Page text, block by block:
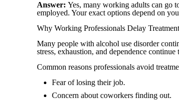
Answer:Yes, many working adults can go
employed. Your exact options depend on
Why Working Professionals Delay Treatment
Many people with alcohol use disorder
stress, exhaustion, and dependence continue
Common reasons professionals avoid
Fear of losing their job.
Concern about coworkers finding out.